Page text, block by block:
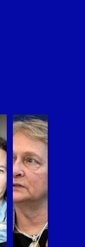
LL